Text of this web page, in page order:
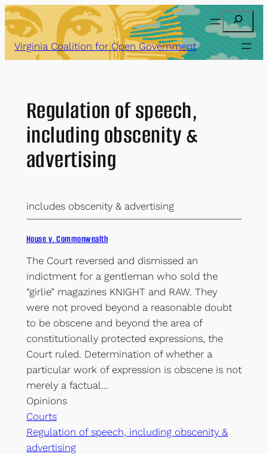
Skip
to
content
Search
Virginia Coalition for Open Government
Regulation of speech,
including obscenity &
advertising
includes obscenity & advertising
House v. Commonwealth
The Court reversed and dismissed an
indictment for a gentleman who sold the
“girlie” magazines KNIGHT and RAW. They
were not proved beyond a reasonable doubt
to be obscene and beyond the area of
constitutionally protected expressions, the
Court ruled. Determination of whether a
particular work of expression is obscene is not
merely a factual…
Opinions
Courts
Regulation of speech, including obscenity &
advertising